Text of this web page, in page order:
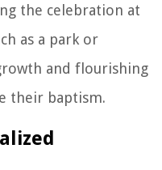
the celebration at
as a park or
and flourishing
their baptism.